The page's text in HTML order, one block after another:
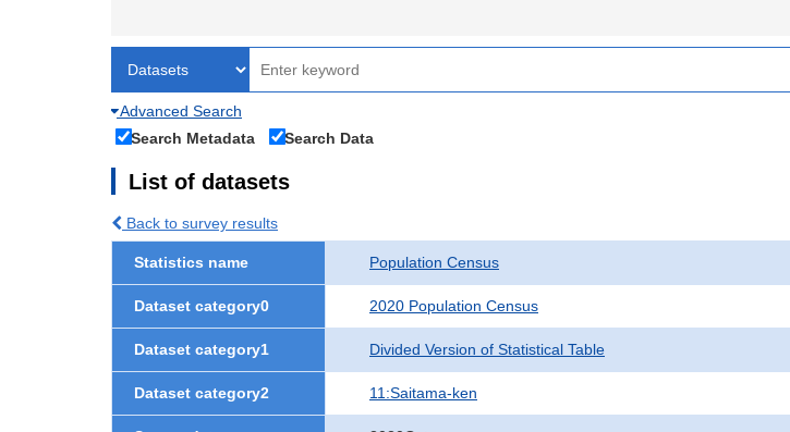
Advanced Search
Search Metadata
Search Data
List of datasets
Back to survey results
Statistics name Population Census
Dataset category0 2020 Population Census
Dataset category1 Divided Version of Statistical Table
Dataset category2 11:Saitama-ken